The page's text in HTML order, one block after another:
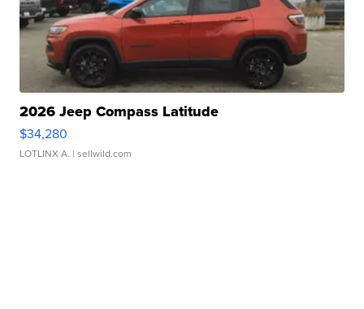
2026 Jeep Compass Latitude
$34,280
LOTLINX A. | sellwild.com